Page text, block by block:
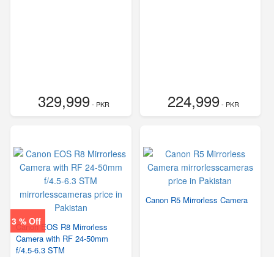
329,999- PKR 224,999- PKR
3 % Off
Canon EOS R8 Mirrorless
Camera with RF 24-50mm
f/4.5-6.3 STM
Canon R5 Mirrorless Camera